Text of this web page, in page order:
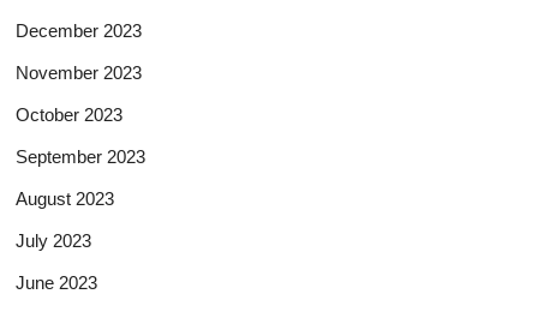
December 2023
November 2023
October 2023
September 2023
August 2023
July 2023
June 2023